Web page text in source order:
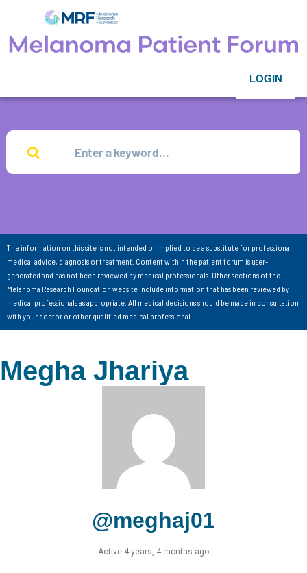
LOGIN
The information on this site is not intended or implied to be a substitute for professional
medical advice, diagnosis or treatment. Content within the patient forum is user-
generated and has not been reviewed by medical professionals. Other sections of the
Melanoma Research Foundation website include information that has been reviewed by
medical professionals as appropriate. All medical decisions should be made in consultation
with your doctor or other qualified medical professional.
Megha Jhariya
@meghaj01
Active 4 years, 4 months ago